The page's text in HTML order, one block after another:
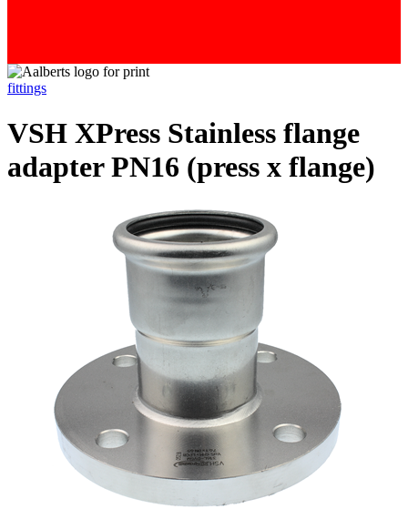
fittings
VSH XPress Stainless flange
adapter PN16 (press x flange)